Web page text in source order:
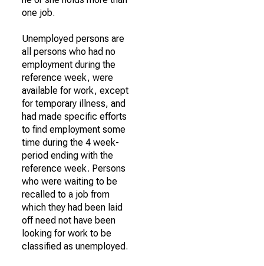
one job.
Unemployed persons are
all persons who had no
employment during the
reference week, were
available for work, except
for temporary illness, and
had made specific efforts
to find employment some
time during the 4 week-
period ending with the
reference week. Persons
who were waiting to be
recalled to a job from
which they had been laid
off need not have been
looking for work to be
classified as unemployed.